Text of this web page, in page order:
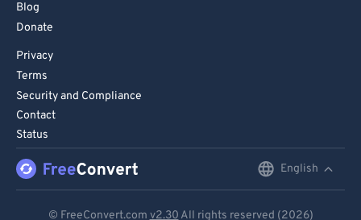
Blog
Donate
Privacy
Terms
Security and Compliance
Contact
Status
English
© FreeConvert.com v2.30 All rights reserved (2026)